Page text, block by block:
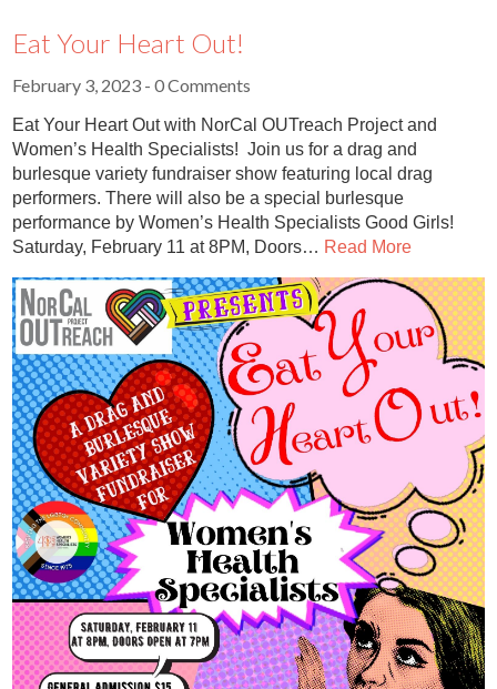
Eat Your Heart Out!
February 3, 2023 - 0 Comments
Eat Your Heart Out with NorCal OUTreach Project and
Women’s Health Specialists! Join us for a drag and
burlesque variety fundraiser show featuring local drag
performers. There will also be a special burlesque
performance by Women’s Health Specialists Good Girls!
Saturday, February 11 at 8PM, Doors… Read More